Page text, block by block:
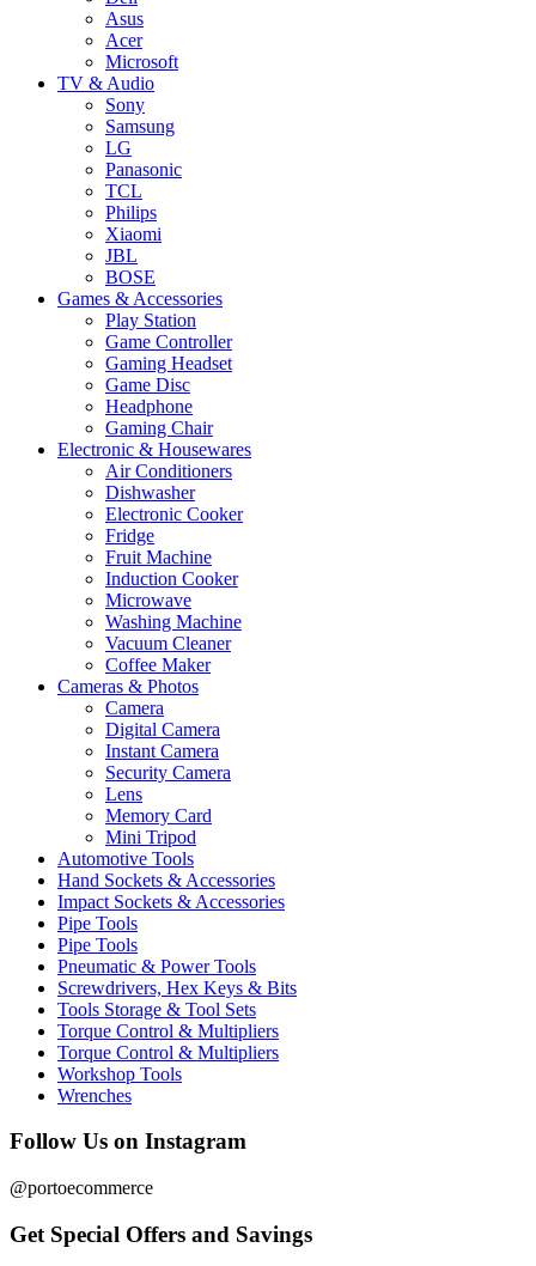
Asus
Acer
Microsoft
TV & Audio
Sony
Samsung
LG
Panasonic
TCL
Philips
Xiaomi
JBL
BOSE
Games & Accessories
Play Station
Game Controller
Gaming Headset
Game Disc
Headphone
Gaming Chair
Electronic & Housewares
Air Conditioners
Dishwasher
Electronic Cooker
Fridge
Fruit Machine
Induction Cooker
Microwave
Washing Machine
Vacuum Cleaner
Coffee Maker
Cameras & Photos
Camera
Digital Camera
Instant Camera
Security Camera
Lens
Memory Card
Mini Tripod
Automotive Tools
Hand Sockets & Accessories
Impact Sockets & Accessories
Pipe Tools
Pipe Tools
Pneumatic & Power Tools
Screwdrivers, Hex Keys & Bits
Tools Storage & Tool Sets
Torque Control & Multipliers
Torque Control & Multipliers
Workshop Tools
Wrenches
Follow Us on Instagram
@portoecommerce
Get Special Offers and Savings